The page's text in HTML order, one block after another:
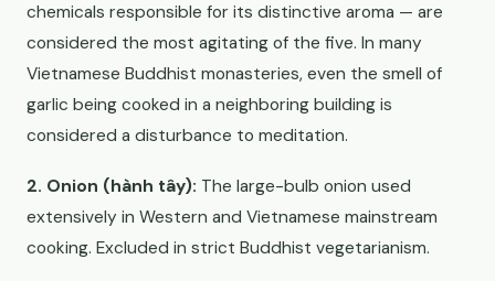
chemicals responsible for its distinctive aroma — are
considered the most agitating of the five. In many
Vietnamese Buddhist monasteries, even the smell of
garlic being cooked in a neighboring building is
considered a disturbance to meditation.
2. Onion (hành tây): The large-bulb onion used
extensively in Western and Vietnamese mainstream
cooking. Excluded in strict Buddhist vegetarianism.